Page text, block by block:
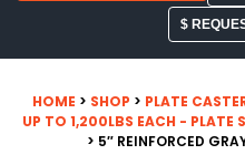
$
HOME > SHOP > PLATE
UP TO 1,200LBS EACH - PLATE
> 5″ REINFORCED